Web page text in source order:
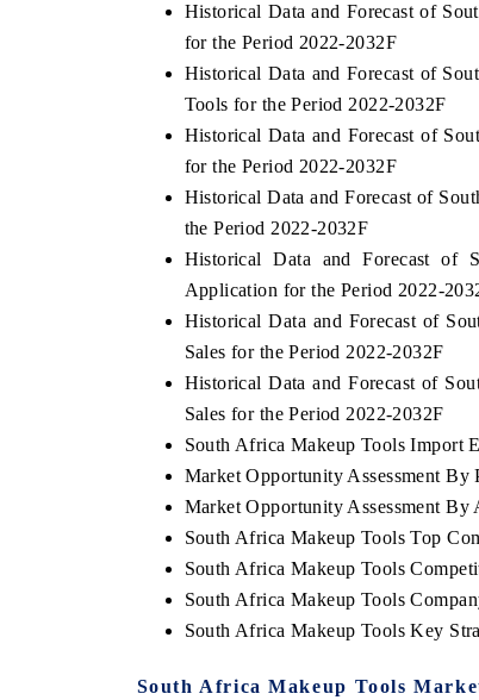
Historical Data and Forecast of
for the Period 2022-2032F
Historical Data and Forecast of
Tools for the Period 2022-2032F
Historical Data and Forecast of
for the Period 2022-2032F
Historical Data and Forecast of
the Period 2022-2032F
Historical Data and Forecast of
Application for the Period 2022-
Historical Data and Forecast of
Sales for the Period 2022-2032F
Historical Data and Forecast of
Sales for the Period 2022-2032F
South Africa Makeup Tools Import
Market Opportunity Assessment By
Market Opportunity Assessment By
South Africa Makeup Tools Top
South Africa Makeup Tools
South Africa Makeup Tools
South Africa Makeup Tools Key
South Africa Makeup Tools